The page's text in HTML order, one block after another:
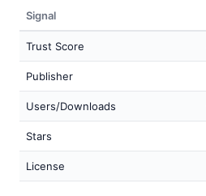
Signal
Trust Score
Publisher
Users/Downloads
Stars
License